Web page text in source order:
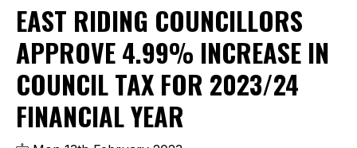
EAST RIDING COUNCILLORS
APPROVE 4.99% INCREASE IN
COUNCIL TAX FOR 2023/24
FINANCIAL YEAR